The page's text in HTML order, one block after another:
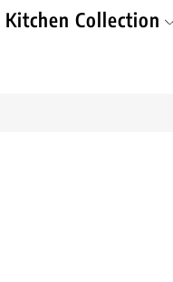
Kitchen Collection